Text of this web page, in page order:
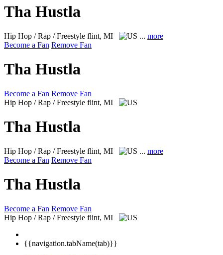
Tha Hustla
Hip Hop / Rap / Freestyle flint, MI ... more
Become a Fan Remove Fan
Tha Hustla
Become a Fan Remove Fan
Hip Hop / Rap / Freestyle flint, MI
Tha Hustla
Hip Hop / Rap / Freestyle flint, MI ... more
Become a Fan Remove Fan
Tha Hustla
Become a Fan Remove Fan
Hip Hop / Rap / Freestyle flint, MI
{{navigation.tabName(tab)}}